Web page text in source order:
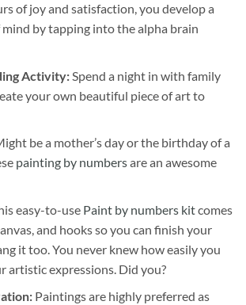
of joy and satisfaction, you develop a
by tapping into the alpha brain
Activity:Spend a night in with family
your own beautiful piece of art to
be a mother’s day or the birthday of a
painting by numbersare an awesome
easy-to-use Paint by numbers kitcomes
and hooks so you can finish your
it too. You never knew how easily you
artistic expressions. Did you?
Paintings are highly preferred as